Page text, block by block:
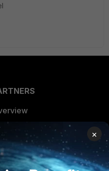
Ecosystem
a Partner
a Partner
×